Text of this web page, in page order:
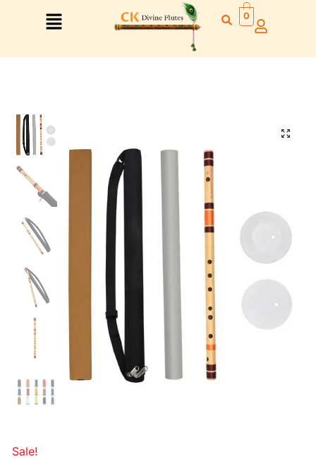
Right Hand
Right Hand
Left Hand
Left Hand
Right Hand
Left Hand
Right Hand
Left Hand
Right Hand
Right Hand
Left Hand
Right Hand
Left Hand
Right Hand
0
Sale!